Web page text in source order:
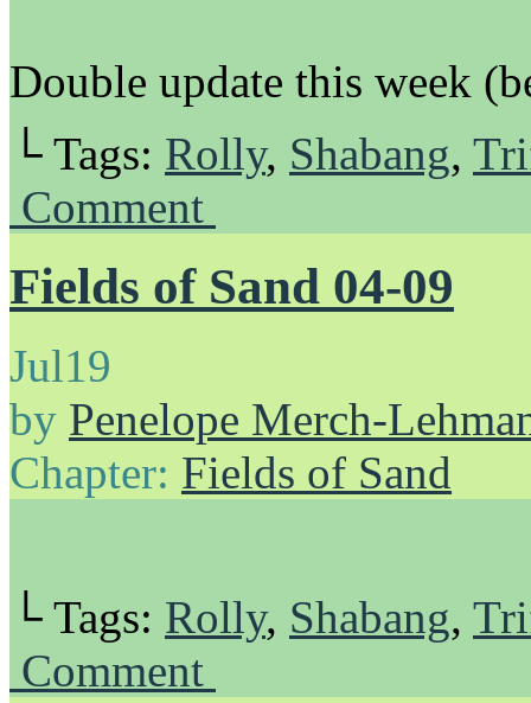
Double update this week
└ Tags: Rolly, Shabang,
Comment
Fields of Sand 04-09
Jul19
by Penelope Merch-
Chapter: Fields of Sand
└ Tags: Rolly, Shabang,
Comment